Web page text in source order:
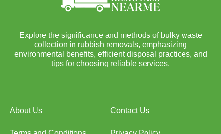
Explore the significance and methods of bulky waste
collection in rubbish removals, emphasizing
environmental benefits, efficient disposal practices, and
tips for choosing reliable services.
About Us Contact Us